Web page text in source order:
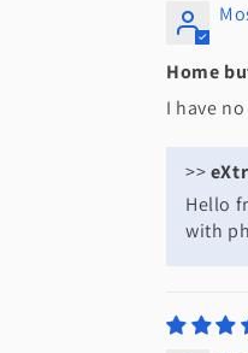
Home
I have
>>
Hello
with